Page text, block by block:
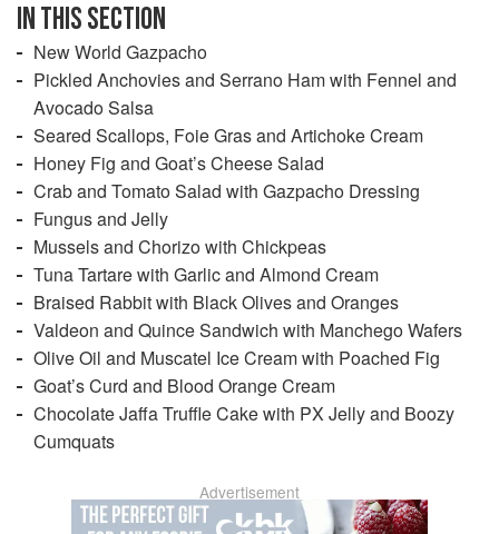
IN THIS SECTION
New World Gazpacho
Pickled Anchovies and Serrano Ham with Fennel and
Avocado Salsa
Seared Scallops, Foie Gras and Artichoke Cream
Honey Fig and Goat’s Cheese Salad
Crab and Tomato Salad with Gazpacho Dressing
Fungus and Jelly
Mussels and Chorizo with Chickpeas
Tuna Tartare with Garlic and Almond Cream
Braised Rabbit with Black Olives and Oranges
Valdeon and Quince Sandwich with Manchego Wafers
Olive Oil and Muscatel Ice Cream with Poached Fig
Goat’s Curd and Blood Orange Cream
Chocolate Jaffa Truffle Cake with PX Jelly and Boozy
Cumquats
Advertisement